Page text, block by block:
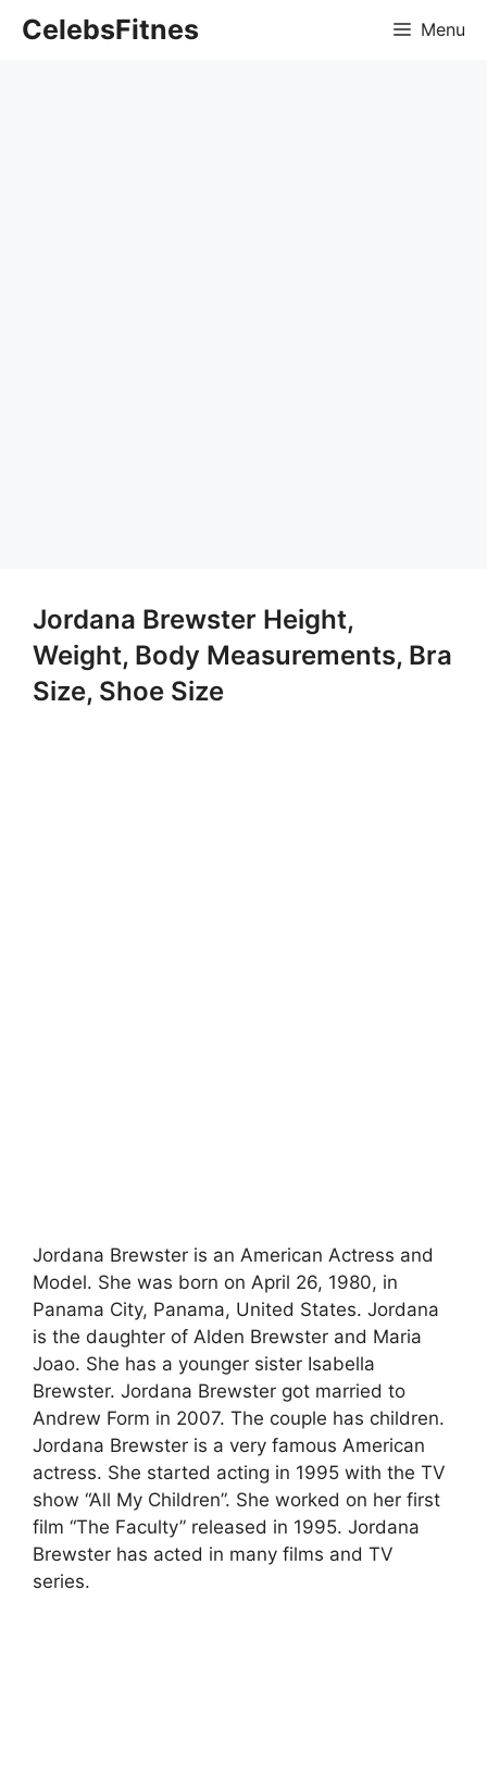
CelebsFitnes Menu
Jordana Brewster Height,
Weight, Body Measurements, Bra
Size, Shoe Size
Jordana Brewster is an American Actress and
Model. She was born on April 26, 1980, in
Panama City, Panama, United States. Jordana
is the daughter of Alden Brewster and Maria
Joao. She has a younger sister Isabella
Brewster. Jordana Brewster got married to
Andrew Form in 2007. The couple has children.
Jordana Brewster is a very famous American
actress. She started acting in 1995 with the TV
show “All My Children”. She worked on her first
film “The Faculty” released in 1995. Jordana
Brewster has acted in many films and TV
series.